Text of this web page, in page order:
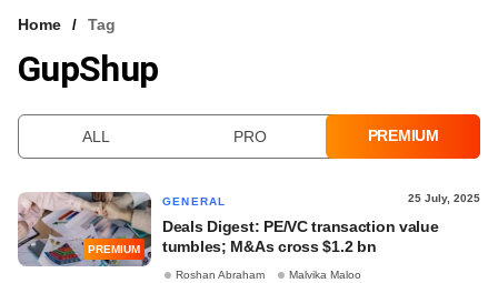
VCC INTELLIGENCE
Home Tag
GupShup
ALL PRO PREMIUM
PREMIUM
GENERAL 25 July, 2025
Deals Digest: PE/VC transaction value
tumbles; M&As cross $1.2 bn
Roshan Abraham Malvika Maloo